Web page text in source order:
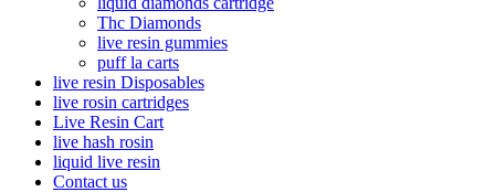
Thc Diamonds
live resin gummies
puff la carts
live resin Disposables
live rosin cartridges
Live Resin Cart
live hash rosin
liquid live resin
Contact us